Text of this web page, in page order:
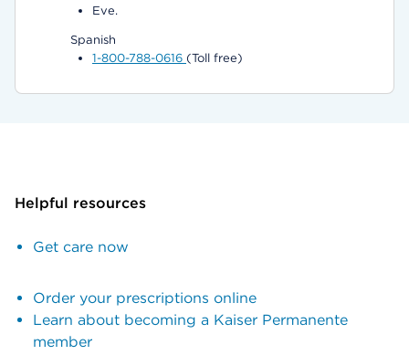
Eve.
Spanish
1-800-788-0616 (Toll free)
Helpful resources
Get care now
Order your prescriptions online
Learn about becoming a Kaiser Permanente
member